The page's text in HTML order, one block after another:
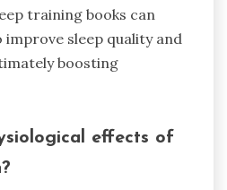
training books can
sleep quality and
boosting
effects of